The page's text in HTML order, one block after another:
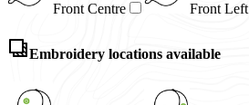
Front Centre Front Left
Embroidery locations available